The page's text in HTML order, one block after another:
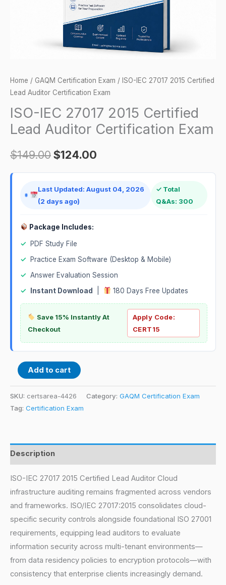
Home / GAQM Certification Exam / ISO-IEC 27017 2015 Certified
Lead Auditor Certification Exam
ISO-IEC 27017 2015 Certified
Lead Auditor Certification Exam
$149.00$124.00
Last Updated: August 04, 2026
(2 days ago)
✓ Total
Q&As: 300
Package Includes:
✓
PDF Study File
✓
Practice Exam Software (Desktop & Mobile)
✓ Answer Evaluation Session
✓
Instant Download 180 Days Free Updates
Save 15% Instantly At
Checkout
Apply Code:
CERT15
Add to cart
SKU: certsarea-4426 Category: GAQM Certification Exam
Tag: Certification Exam
Description
ISO-IEC 27017 2015 Certified Lead Auditor Cloud
infrastructure auditing remains fragmented across vendors
and frameworks. ISO/IEC 27017:2015 consolidates cloud-
specific security controls alongside foundational ISO 27001
requirements, equipping lead auditors to evaluate
information security across multi-tenant environments—
from data residency policies to encryption protocols—with
consistency that enterprise clients increasingly demand.